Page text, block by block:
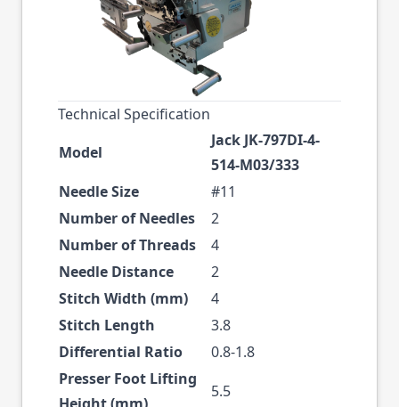
Technical Specification
Model
Jack JK-797DI-4-
514-M03/333
Needle Size
#11
Number of Needles
2
Number of Threads
4
Needle Distance
2
Stitch Width (mm)
4
Stitch Length
3.8
Differential Ratio
0.8-1.8
Presser Foot Lifting
5.5